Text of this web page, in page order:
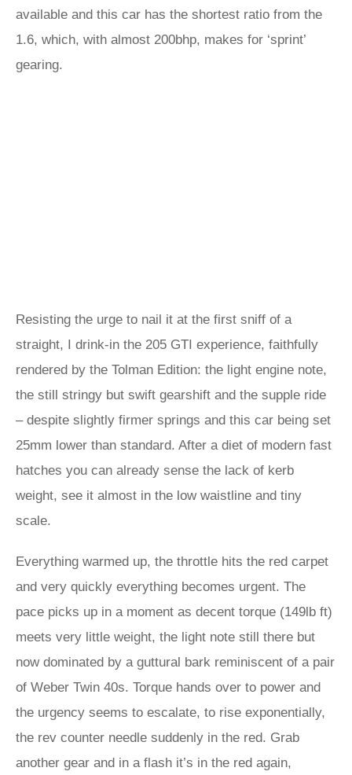
available and this car has the shortest ratio from the
1.6, which, with almost 200bhp, makes for ‘sprint’
gearing.
Resisting the urge to nail it at the first sniff of a
straight, I drink-in the 205 GTI experience, faithfully
rendered by the Tolman Edition: the light engine note,
the still stringy but swift gearshift and the supple ride
– despite slightly firmer springs and this car being set
25mm lower than standard. After a diet of modern fast
hatches you can already sense the lack of kerb
weight, see it almost in the low waistline and tiny
scale.
Everything warmed up, the throttle hits the red carpet
and very quickly everything becomes urgent. The
pace picks up in a moment as decent torque (149lb ft)
meets very little weight, the light note still there but
now dominated by a guttural bark reminiscent of a pair
of Weber Twin 40s. Torque hands over to power and
the urgency seems to escalate, to rise exponentially,
the rev counter needle suddenly in the red. Grab
another gear and in a flash it’s in the red again,